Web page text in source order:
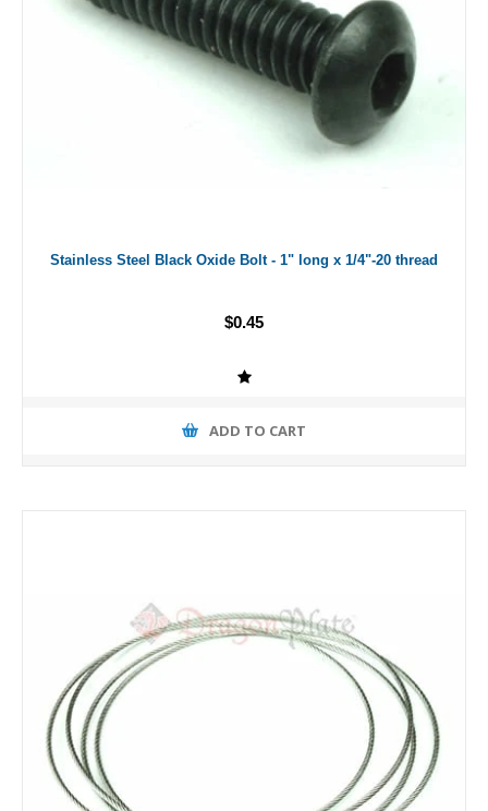
Stainless Steel Black Oxide Bolt - 1" long x 1/4"-20 thread
$0.45
ADD TO CART